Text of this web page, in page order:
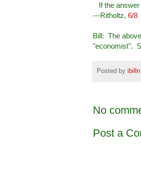
If the answer
---Ritholtz, 6/8
Bill: The
"economist".
Posted by ibilln
No
Post a